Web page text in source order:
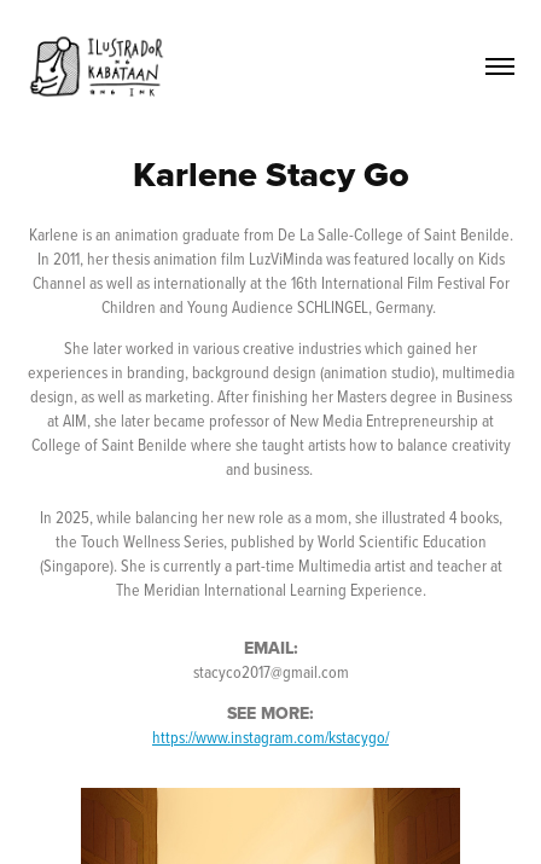
Karlene Stacy Go
Karlene is an animation graduate from De La Salle-College of Saint Benilde.
In 2011, her thesis animation film LuzViMinda was featured locally on Kids
Channel as well as internationally at the 16th International Film Festival For
Children and Young Audience SCHLINGEL, Germany.
She later worked in various creative industries which gained her
experiences in branding, background design (animation studio), multimedia
design, as well as marketing. After finishing her Masters degree in Business
at AIM, she later became professor of New Media Entrepreneurship at
College of Saint Benilde where she taught artists how to balance creativity
and business.
In 2025, while balancing her new role as a mom, she illustrated 4 books,
the Touch Wellness Series, published by World Scientific Education
(Singapore). She is currently a part-time Multimedia artist and teacher at
The Meridian International Learning Experience.
EMAIL:
stacyco2017@gmail.com
SEE MORE:
https://www.instagram.com/kstacygo/